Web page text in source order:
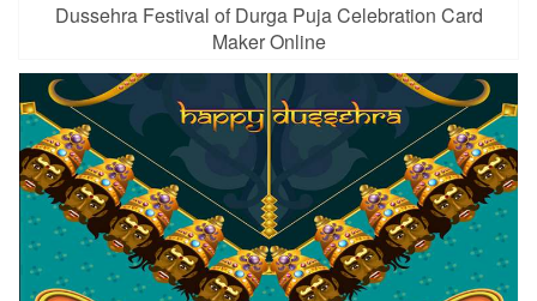
Dussehra Festival of Durga Puja Celebration Card
Maker Online